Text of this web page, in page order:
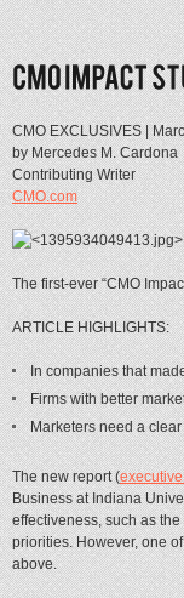
CMO EXCLUSIVES |
by Mercedes M. Cardona
Contributing Writer
CMO.com
The first-ever “CMO
ARTICLE HIGHLIGHTS:
In companies that
Firms with better
Marketers need a
The new report (
Business at Indiana
effectiveness, such as
priorities. However, one
above.